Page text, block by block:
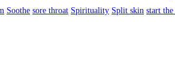
Soothe sore throat Spirituality Split skin start the